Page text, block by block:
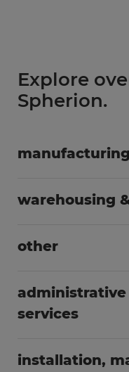
Explore
Spherion.
warehousing
other
services
installation,